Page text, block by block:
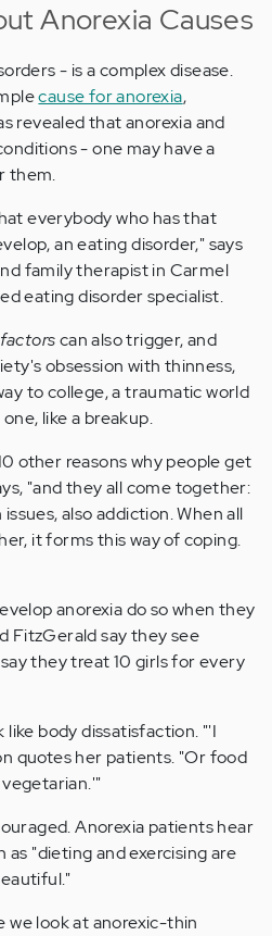
Anorexia Causes
- is a complex disease.
cause for anorexia,
revealed that anorexia and
- one may have a
them.
everybody who has that
an eating disorder," says
family therapist in Carmel
eating disorder specialist.
can also trigger, and
obsession with thinness,
to college, a traumatic world
like a breakup.
other reasons why people get
"and they all come together:
also addiction. When all
it forms this way of coping.
anorexia do so when they
FitzGerald say they see
they treat 10 girls for every
body dissatisfaction. "'I
quotes her patients. "Or food
Anorexia patients hear
as "dieting and exercising are
we look at anorexic-thin